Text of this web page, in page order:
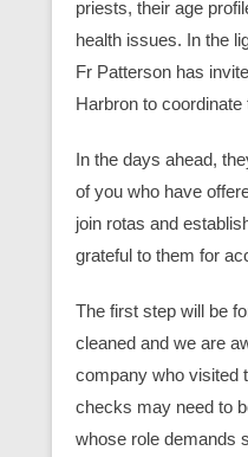
priests, their age
health issues. In the
Fr Patterson has
Harbron to coordinate
In the days ahead,
of you who have
join rotas and
grateful to them for
The first step will be
cleaned and we are
company who visited
checks may need to
whose role demands